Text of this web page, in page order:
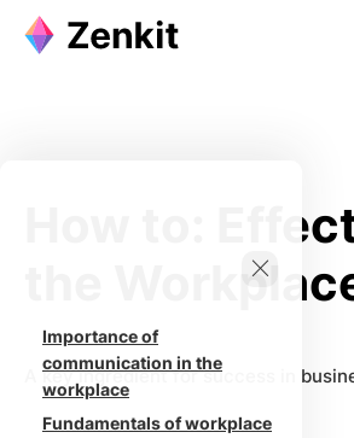
How to:
the
A key ingredient for success in
Importance of
communication in the
workplace
Fundamentals of workplace